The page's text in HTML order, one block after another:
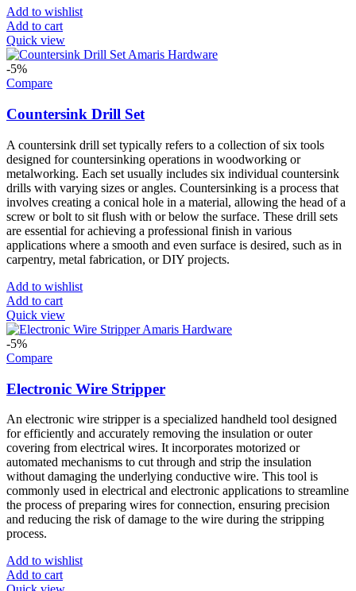
Add to wishlist
Add to cart
Quick view
-5%
Compare
Countersink Drill Set
A countersink drill set typically refers to a collection of six tools
designed for countersinking operations in woodworking or
metalworking. Each set usually includes six individual countersink
drills with varying sizes or angles. Countersinking is a process that
involves creating a conical hole in a material, allowing the head of a
screw or bolt to sit flush with or below the surface. These drill sets
are essential for achieving a professional finish in various
applications where a smooth and even surface is desired, such as in
carpentry, metal fabrication, or DIY projects.
Add to wishlist
Add to cart
Quick view
-5%
Compare
Electronic Wire Stripper
An electronic wire stripper is a specialized handheld tool designed
for efficiently and accurately removing the insulation or outer
covering from electrical wires. It incorporates motorized or
automated mechanisms to cut through and strip the insulation
without damaging the underlying conductive wire. This tool is
commonly used in electrical and electronic applications to streamline
the process of preparing wires for connection, ensuring precision
and reducing the risk of damage to the wire during the stripping
process.
Add to wishlist
Add to cart